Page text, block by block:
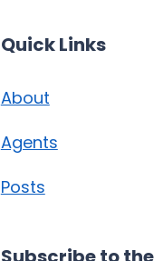
Quick Links
About
Agents
Posts